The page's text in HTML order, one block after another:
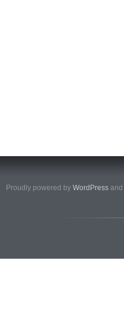
Proudly powered by WordPress and